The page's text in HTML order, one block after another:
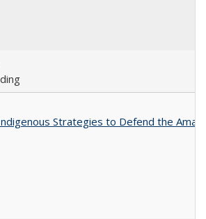
Strategies to Defend the